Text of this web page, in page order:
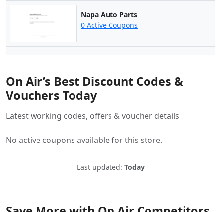
Napa Auto Parts
0 Active Coupons
On Air’s Best Discount Codes &
Vouchers Today
Latest working codes, offers & voucher details
No active coupons available for this store.
Last updated: Today